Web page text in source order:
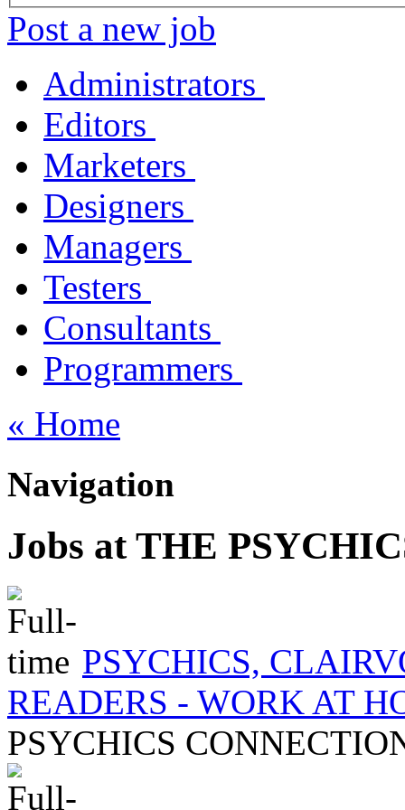
Post a new job
Administrators
Editors
Marketers
Designers
Managers
Testers
Consultants
Programmers
« Home
Navigation
Jobs at THE
PSYCHICS,
READERS - WORK AT
PSYCHICS